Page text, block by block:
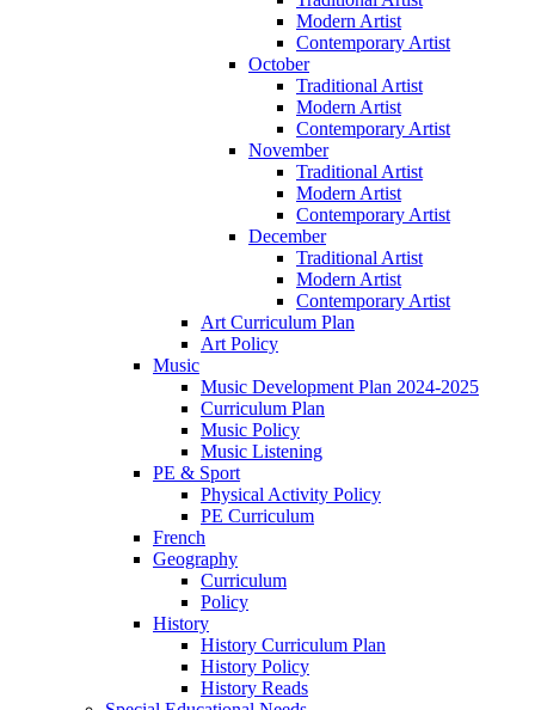
Modern Artist
Contemporary Artist
October
Traditional Artist
Modern Artist
Contemporary Artist
November
Traditional Artist
Modern Artist
Contemporary Artist
December
Traditional Artist
Modern Artist
Contemporary Artist
Art Curriculum Plan
Art Policy
Music
Music Development Plan 2024-2025
Curriculum Plan
Music Policy
Music Listening
PE & Sport
Physical Activity Policy
PE Curriculum
French
Geography
Curriculum
Policy
History
History Curriculum Plan
History Policy
History Reads